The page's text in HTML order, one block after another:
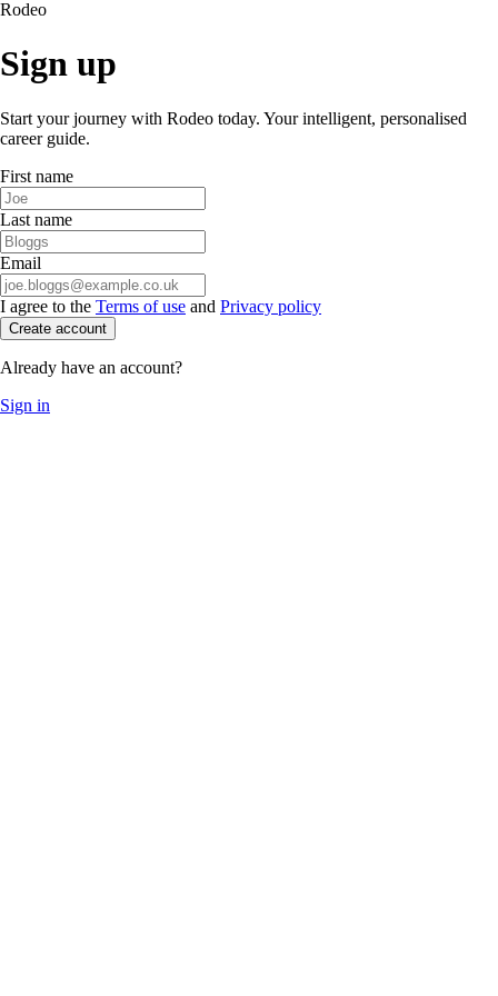
Rodeo
Sign up
Start your journey with Rodeo today. Your intelligent, personalised
career guide.
First name
Last name
Email
I agree to the Terms of use and Privacy policy
Create account
Already have an account?
Sign in